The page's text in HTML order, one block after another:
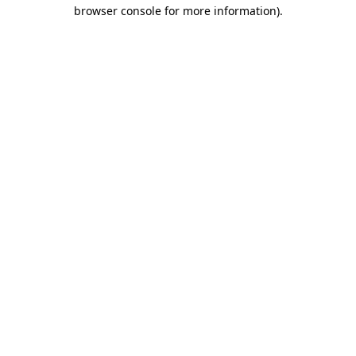
browser console for more information).